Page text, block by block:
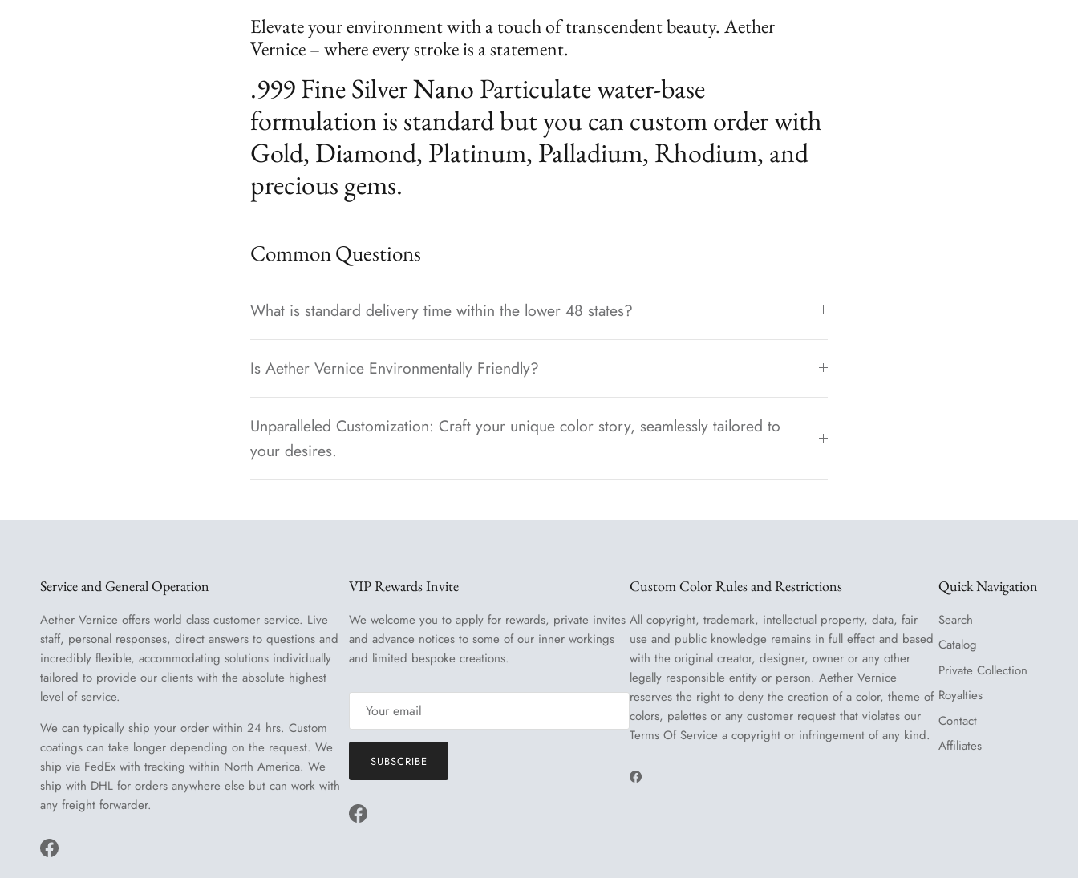
Elevate your environment with a touch of transcendent beauty. Aether
Vernice – where every stroke is a statement.
.999 Fine Silver Nano Particulate water-base
formulation is standard but you can custom order with
Gold, Diamond, Platinum, Palladium, Rhodium, and
precious gems.
Common Questions
What is standard delivery time within the lower 48 states?
Is Aether Vernice Environmentally Friendly?
Unparalleled Customization: Craft your unique color story, seamlessly tailored to
your desires.
Service and General Operation
Aether Vernice offers world class customer service. Live
staff, personal responses, direct answers to questions and
incredibly flexible, accommodating solutions individually
tailored to provide our clients with the absolute highest
level of service.
We can typically ship your order within 24 hrs. Custom
coatings can take longer depending on the request. We
ship via FedEx with tracking within North America. We
ship with DHL for orders anywhere else but can work with
any freight forwarder.
Facebook
VIP Rewards Invite
We welcome you to apply for rewards, private invites
and advance notices to some of our inner workings
and limited bespoke creations.
SUBSCRIBE
Facebook
Custom Color Rules and Restrictions
All copyright, trademark, intellectual property, data, fair
use and public knowledge remains in full effect and based
with the original creator, designer, owner or any other
legally responsible entity or person. Aether Vernice
reserves the right to deny the creation of a color, theme of
colors, palettes or any customer request that violates our
Terms Of Service a copyright or infringement of any kind.
Facebook
Quick Navigation
Search
Catalog
Private Collection
Royalties
Contact
Affiliates